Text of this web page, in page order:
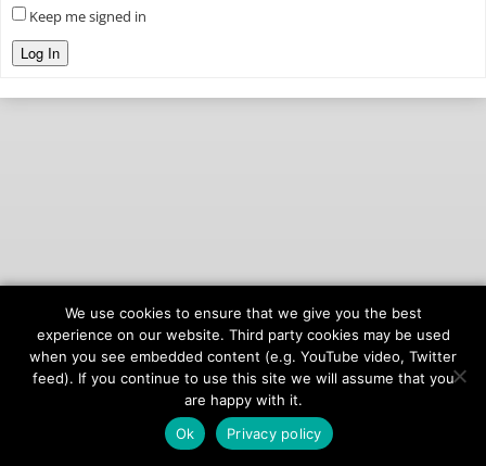
Keep me signed in
Log In
© 2026onAIR Networks
Terms of Service
Privacy Policy
We use cookies to ensure that we give you the best
experience on our website. Third party cookies may be used
when you see embedded content (e.g. YouTube video, Twitter
feed). If you continue to use this site we will assume that you
are happy with it.
Ok
Privacy policy